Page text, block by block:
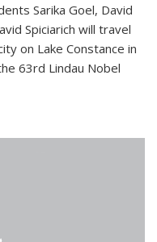
Sarika Goel, David
Spiciarich will travel
on Lake Constance in
63rd Lindau Nobel